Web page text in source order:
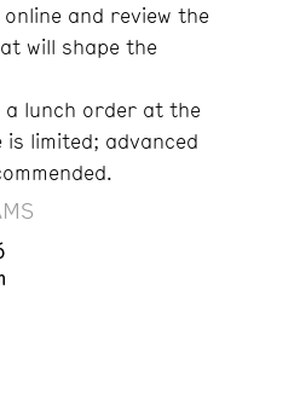
and review the
will shape the
lunch order at the
is limited; advanced